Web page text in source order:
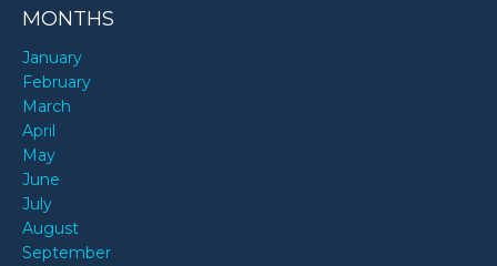
MONTHS
January
February
March
April
May
June
July
August
September